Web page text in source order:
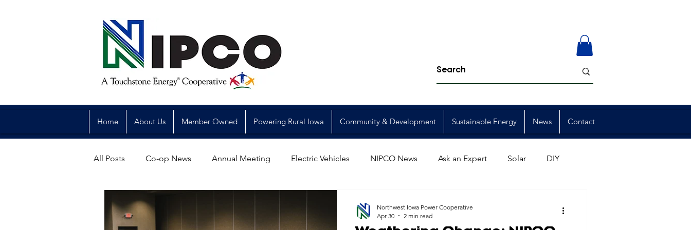
Home About Us Member Owned Powering Rural Iowa Community & Development Sustainable Energy News Contact
All Posts Co-op News Annual Meeting Electric Vehicles NIPCO News Ask an Expert Solar DIY
Reliability
Northwest Iowa Power Cooperative
Apr 30
2 min read